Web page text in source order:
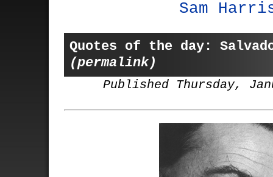
Sam
Quotes of the day:
(permalink)
Published Thursday,